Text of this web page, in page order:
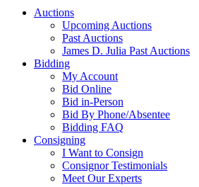
Auctions
Upcoming Auctions
Past Auctions
James D. Julia Past Auctions
Bidding
My Account
Bid Online
Bid in-Person
Bid By Phone/Absentee
Bidding FAQ
Consigning
I Want to Consign
Consignor Testimonials
Meet Our Experts